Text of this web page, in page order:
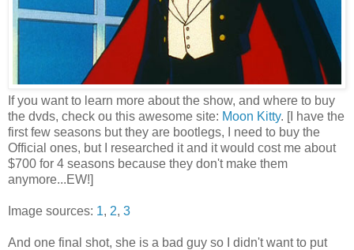
If you want to learn more about the show, and where to buy
the dvds, check ou this awesome site: Moon Kitty. [I have the
first few seasons but they are bootlegs, I need to buy the
Official ones, but I researched it and it would cost me about
$700 for 4 seasons because they don't make them
anymore...EW!]
Image sources: 1, 2, 3
And one final shot, she is a bad guy so I didn't want to put